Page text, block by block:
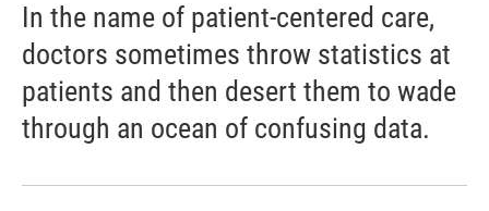
In the name of patient-centered care,
doctors sometimes throw statistics at
patients and then desert them to wade
through an ocean of confusing data.